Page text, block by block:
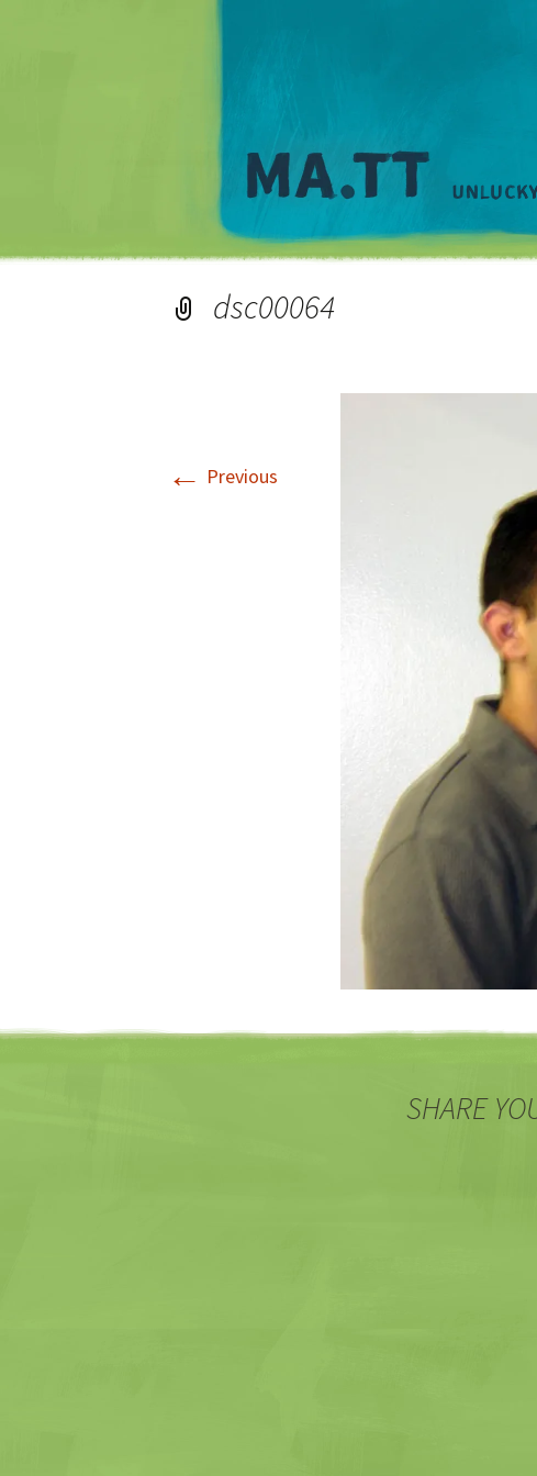
dsc00064
← Previous
SHARE